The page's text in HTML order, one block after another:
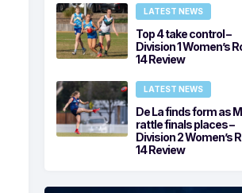
LATEST NEWS
Top 4 take control –
Division 1 Women’s
14 Review
LATEST NEWS
De La finds form as
rattle finals places –
Division 2 Women’s
14 Review